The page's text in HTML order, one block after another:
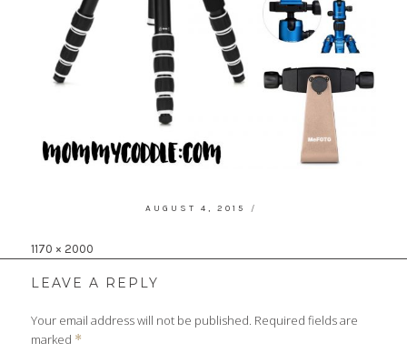
POSTED
AUGUST 4, 2015
Full
1170 × 2000
LEAVE A REPLY
Your email address will not be published. Required fields are
marked *